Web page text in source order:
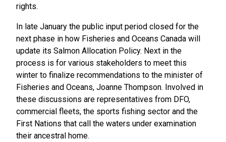
rights.
In late January the public input period closed for the
next phase in how Fisheries and Oceans Canada will
update its Salmon Allocation Policy. Next in the
process is for various stakeholders to meet this
winter to finalize recommendations to the minister of
Fisheries and Oceans, Joanne Thompson. Involved in
these discussions are representatives from DFO,
commercial fleets, the sports fishing sector and the
First Nations that call the waters under examination
their ancestral home.